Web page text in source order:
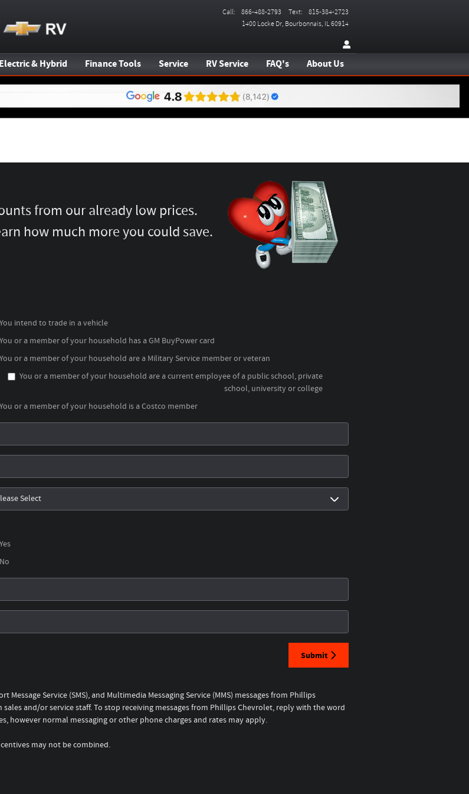
1400 Locke Dr Bourbonnais, IL60914
Call: 866-488-2793 Text: 815-384-2723
Electric & Hybrid Finance Tools Service RV Service FAQ's About Us
from our already low prices.
how much more you could save.
You intend to trade in a vehicle
You or a member of your household has a GM BuyPower card
You or a member of your household are a Military Service member or veteran
You or a member of your household are a current employee of a public school, private
school, university or college
You or a member of your household is a Costco member
Yes
No
Submit
Service (SMS), and Multimedia Messaging Service (MMS) messages from Phillips
and/or service staff. To stop receiving messages from Phillips Chevrolet, reply with the word
however normal messaging or other phone charges and rates may apply.
may not be combined.